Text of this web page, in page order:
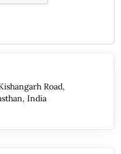
Road,
India